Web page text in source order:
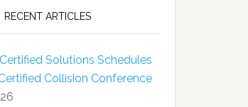
RECENT ARTICLES
Solutions Schedules
Collision Conference